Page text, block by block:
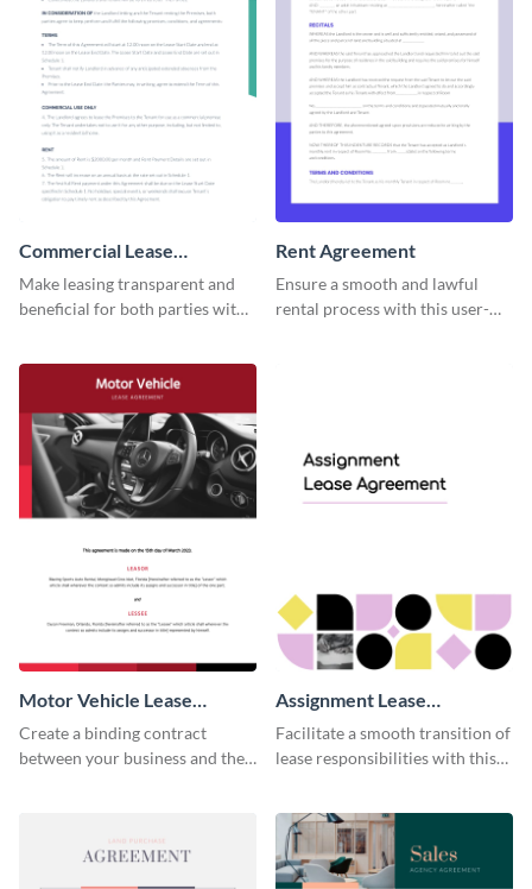
Commercial Lease
Agreement
Make leasing transparent and
beneficial for both parties with
Rent Agreement
Ensure a smooth and lawful
rental process with this user-
Motor Vehicle Lease
Agreement
Create a binding contract
between your business and the
Assignment Lease
Agreement
Facilitate a smooth transition of
lease responsibilities with this